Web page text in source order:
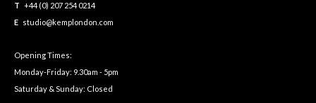
T +44 (0) 207 254 0214
E studio@kemplondon.com
Opening Times:
Monday-Friday: 9.30am - 5pm
Saturday & Sunday: Closed